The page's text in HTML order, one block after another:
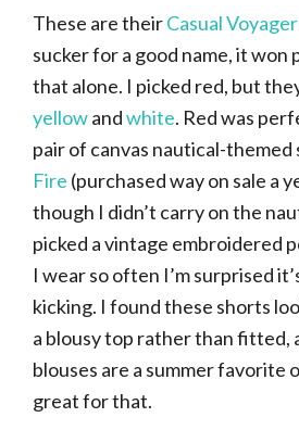
These are theirCasual
sucker for a good name, it won
that alone. I picked red, but
yellowandwhite. Red was
pair of canvas nautical-themed
Fire (purchased way on sale a
though I didn’t carry on the
picked a vintage embroidered
I wear so often I’m surprised
kicking. I found these shorts
a blousy top rather than fitted,
blouses are a summer favorite
great for that.